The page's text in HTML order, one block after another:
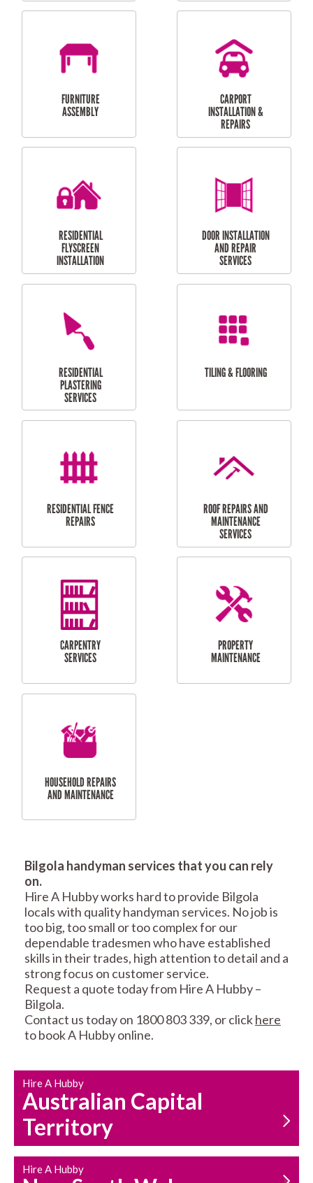
MAINTENANCE
RESIDENTIAL GUTTER
CLEANING
RESIDENTIAL
RESIDENTIAL
RESIDENTIAL
FLYSCREEN
INSTALLATION
DOOR INSTALLATION
AND REPAIR
SERVICES
RESIDENTIAL
SERVICES
REPAIRS
MAINTENANCE
SERVICES
CARPENTRY
Bilgola handyman services that you can rely
on.
Hire A Hubby works hard to provide Bilgola
locals with quality handyman services. No job is
too big, too small or too complex for our
dependable tradesmen who have established
skills in their trades, high attention to detail and a
strong focus on customer service.
Request a quote today from Hire A Hubby –
Bilgola.
Contact us today on 1800 803 339, or clickhere
to book A Hubby online.
Hire A Hubby
Australian Capital
Territory
Hire A Hubby